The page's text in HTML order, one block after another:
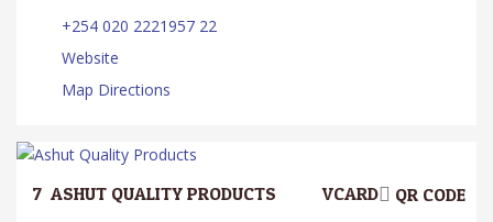
+254 020 2221957 22
Website
Map Directions
7. ASHUT QUALITY PRODUCTS QR CODE
VCARD